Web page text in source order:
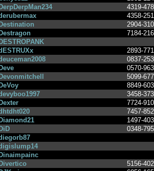
DerpDerpMan234
4319-
4358-
Destination
2904-
Destragon
7184-
DESTROPANK
2893-
0837-
Deve
0570-
Devonmitchell
5099-
DeVoy
8849-
3458-
Dexter
7724-
7457-
Diamond21
1497-
DiD
0348-
Dinaimpainc
Divertico
5156-